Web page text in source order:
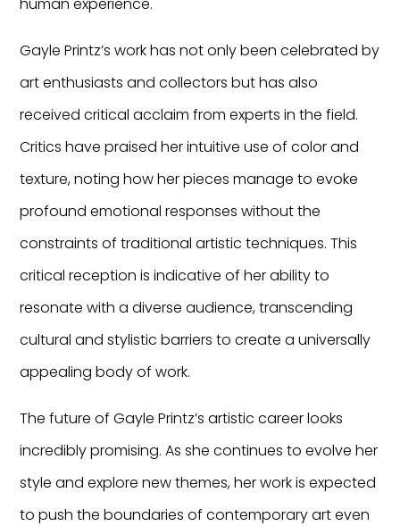
Gayle Printz’s work has not only been celebrated by
art enthusiasts and collectors but has also
received critical acclaim from experts in the field.
Critics have praised her intuitive use of color and
texture, noting how her pieces manage to evoke
profound emotional responses without the
constraints of traditional artistic techniques. This
critical reception is indicative of her ability to
resonate with a diverse audience, transcending
cultural and stylistic barriers to create a universally
appealing body of work.
The future of Gayle Printz’s artistic career looks
incredibly promising. As she continues to evolve her
style and explore new themes, her work is expected
to push the boundaries of contemporary art even